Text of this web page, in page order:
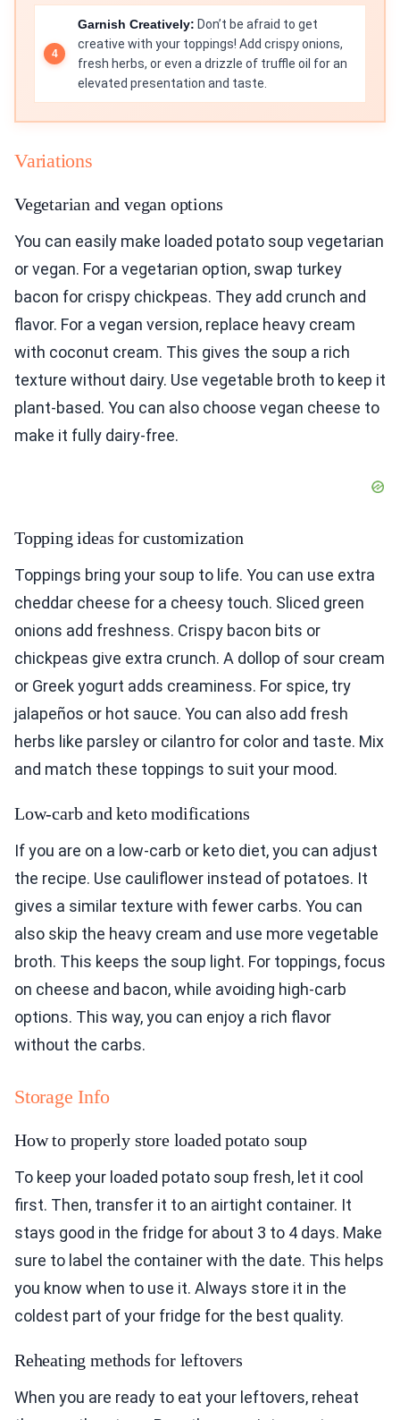
Garnish Creatively: Don’t be afraid to get
creative with your toppings! Add crispy onions,
fresh herbs, or even a drizzle of truffle oil for an
elevated presentation and taste.
Variations
Vegetarian and vegan options
You can easily make loaded potato soup vegetarian
or vegan. For a vegetarian option, swap turkey
bacon for crispy chickpeas. They add crunch and
flavor. For a vegan version, replace heavy cream
with coconut cream. This gives the soup a rich
texture without dairy. Use vegetable broth to keep it
plant-based. You can also choose vegan cheese to
make it fully dairy-free.
Topping ideas for customization
Toppings bring your soup to life. You can use extra
cheddar cheese for a cheesy touch. Sliced green
onions add freshness. Crispy bacon bits or
chickpeas give extra crunch. A dollop of sour cream
or Greek yogurt adds creaminess. For spice, try
jalapeños or hot sauce. You can also add fresh
herbs like parsley or cilantro for color and taste. Mix
and match these toppings to suit your mood.
Low-carb and keto modifications
If you are on a low-carb or keto diet, you can adjust
the recipe. Use cauliflower instead of potatoes. It
gives a similar texture with fewer carbs. You can
also skip the heavy cream and use more vegetable
broth. This keeps the soup light. For toppings, focus
on cheese and bacon, while avoiding high-carb
options. This way, you can enjoy a rich flavor
without the carbs.
Storage Info
How to properly store loaded potato soup
To keep your loaded potato soup fresh, let it cool
first. Then, transfer it to an airtight container. It
stays good in the fridge for about 3 to 4 days. Make
sure to label the container with the date. This helps
you know when to use it. Always store it in the
coldest part of your fridge for the best quality.
Reheating methods for leftovers
When you are ready to eat your leftovers, reheat